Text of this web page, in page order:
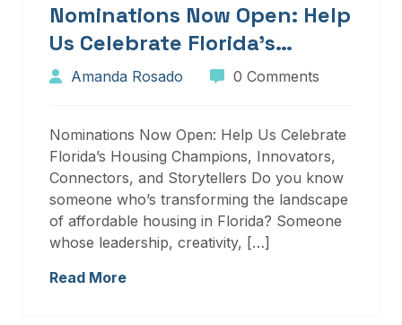
Nominations Now Open: Help
Us Celebrate Florida’s
Housing Champions,
Storytellers
Amanda Rosado 0 Comments
Nominations Now Open: Help Us Celebrate
Florida’s Housing Champions, Innovators,
Connectors, and Storytellers Do you know
someone who’s transforming the landscape
of affordable housing in Florida? Someone
whose leadership, creativity, […]
Read More